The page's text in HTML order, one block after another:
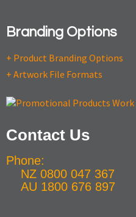
Branding Options
+ Product Branding Options
+ Artwork File Formats
Contact Us
Phone:
NZ 0800 047 367
AU 1800 676 897